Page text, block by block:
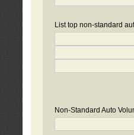
List top non-standard
Non-Standard Auto